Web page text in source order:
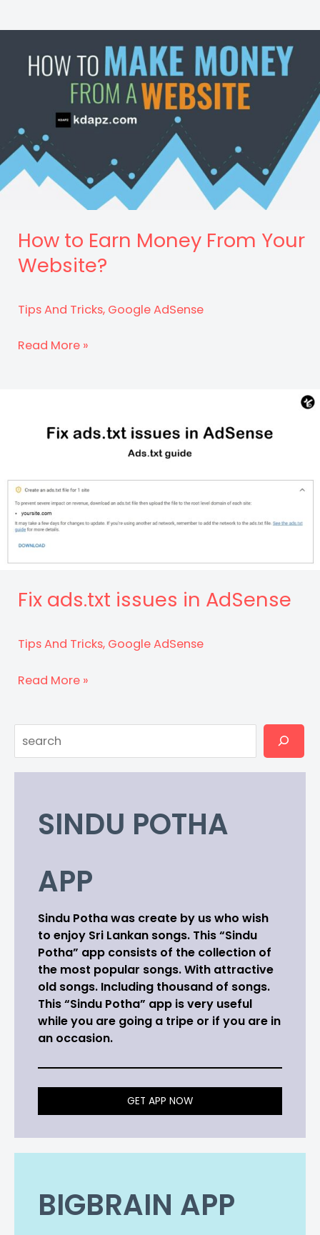
AdSense
List
High
CPC?
How to Earn Money From Your
Website?
Tips And Tricks, Google AdSense
How
Read More »
Fix ads.txt issues in AdSense
Tips And Tricks, Google AdSense
Fix
issues
in
Read More »
Search
SINDU POTHA
APP
Sindu Potha was create by us who wish
to enjoy Sri Lankan songs. This “Sindu
Potha” app consists of the collection of
the most popular songs. With attractive
old songs. Including thousand of songs.
This “Sindu Potha” app is very useful
while you are going a tripe or if you are in
an occasion.
GET APP NOW
BIGBRAIN APP